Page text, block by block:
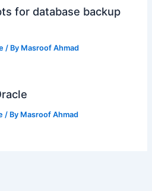
for database backup
/ By Masroof Ahmad
/ By Masroof Ahmad